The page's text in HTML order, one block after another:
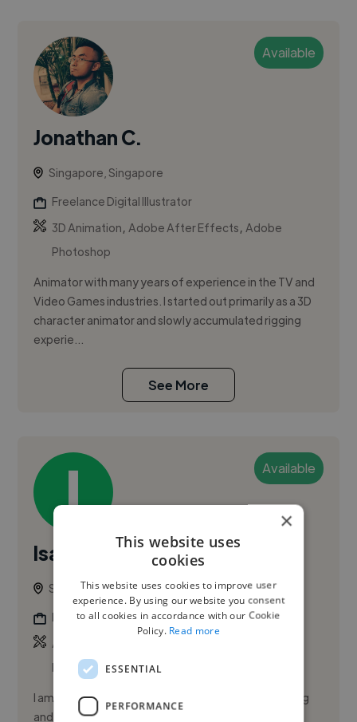
Available
Jonathan C.
Singapore, Singapore
Freelance Digital Illustrator
3D Animation,Adobe After Effects,Adobe
Photoshop
Animator with many years of experience in the TV and
Video Games industries. I started out primarily as a 3D
character animator and slowly accumulated rigging
experie...
See More
Available
Isaac L.
Singapore, Singapore
Freelance Digital Illustrator
Acrylic Illustration
Illustrator
I am a deaf illustrator specializing in visual storytelling
and digital creative services. I help clients capture
×
This website uses
cookies
This website uses cookies to improve user
experience. By using our website you consent
to all cookies in accordance with our Cookie
Policy. Read more
ESSENTIAL
PERFORMANCE